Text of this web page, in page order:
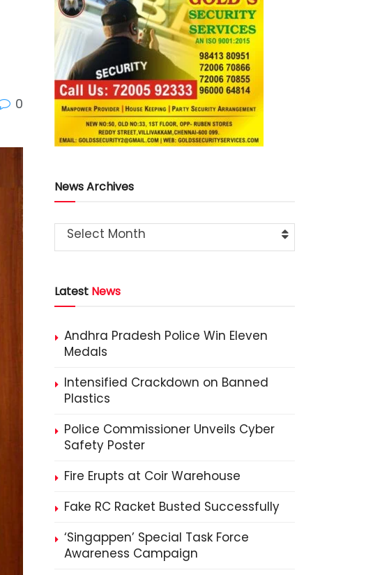
0
News Archives
Select Month
Latest News
Andhra Pradesh Police Win Eleven
Medals
Intensified Crackdown on Banned
Plastics
Police Commissioner Unveils Cyber
Safety Poster
Fire Erupts at Coir Warehouse
Fake RC Racket Busted Successfully
‘Singappen’ Special Task Force
Awareness Campaign